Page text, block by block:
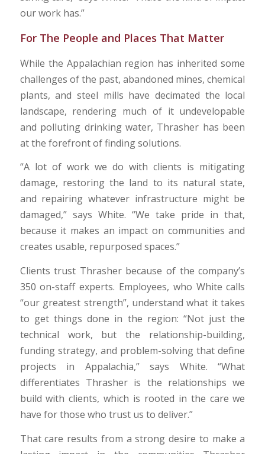
our work has.”
For The People and Places That Matter
While the Appalachian region has inherited some
challenges of the past, abandoned mines, chemical
plants, and steel mills have decimated the local
landscape, rendering much of it undevelopable
and polluting drinking water, Thrasher has been
at the forefront of finding solutions.
“A lot of work we do with clients is mitigating
damage, restoring the land to its natural state,
and repairing whatever infrastructure might be
damaged,” says White. “We take pride in that,
because it makes an impact on communities and
creates usable, repurposed spaces.”
Clients trust Thrasher because of the company’s
350 on-staff experts. Employees, who White calls
“our greatest strength”, understand what it takes
to get things done in the region: “Not just the
technical work, but the relationship-building,
funding strategy, and problem-solving that define
projects in Appalachia,” says White. “What
differentiates Thrasher is the relationships we
build with clients, which is rooted in the care we
have for those who trust us to deliver.”
That care results from a strong desire to make a